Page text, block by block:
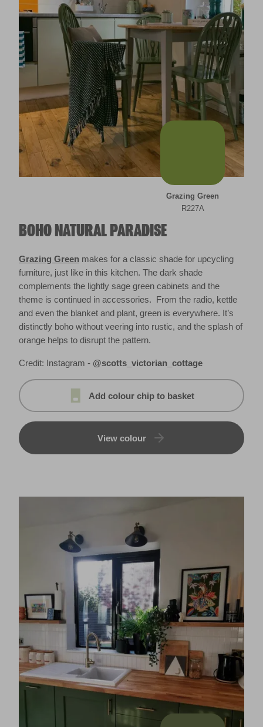
BOHO NATURAL PARADISE
Grazing Green makes for a classic shade for upcycling
furniture, just like in this kitchen. The dark shade
complements the lightly sage green cabinets and the
theme is continued in accessories. From the radio, kettle
and even the blanket and plant, green is everywhere. It’s
distinctly boho without veering into rustic, and the splash of
orange helps to disrupt the pattern.
Credit: Instagram - @scotts_victorian_cottage
Add colour chip to basket
View colour
Grazing Green
R227A